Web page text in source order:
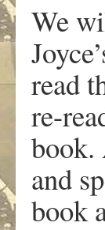
We
read
re-
book.
and
book